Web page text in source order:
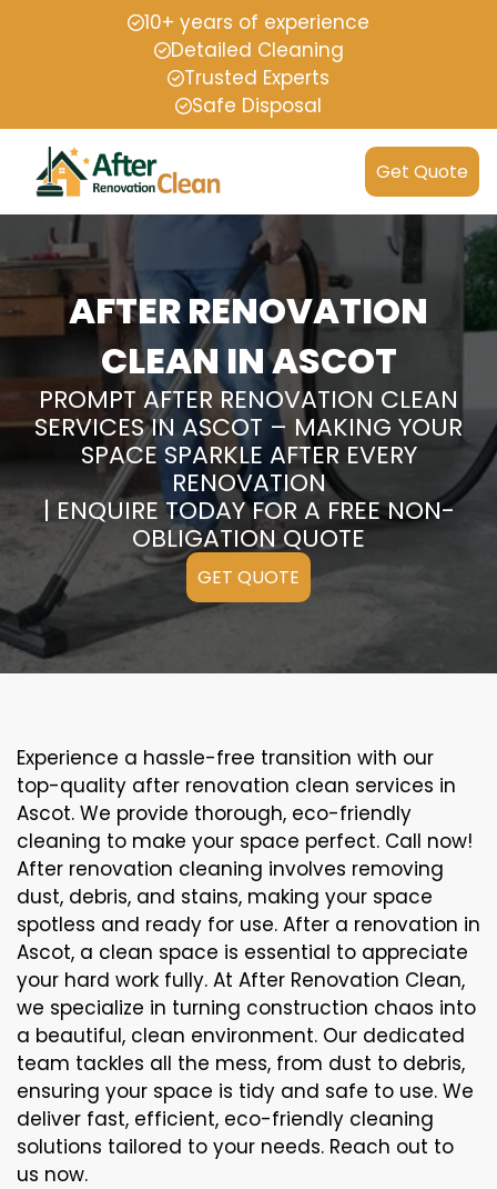
10+ years of experience
Detailed Cleaning
Trusted Experts
Safe Disposal
Get Quote
AFTER RENOVATION
CLEAN IN ASCOT
PROMPT AFTER RENOVATION CLEAN
SERVICES IN ASCOT – MAKING YOUR
SPACE SPARKLE AFTER EVERY
RENOVATION
| ENQUIRE TODAY FOR A FREE NON-
OBLIGATION QUOTE
GET QUOTE
Experience a hassle-free transition with our
top-quality after renovation clean services in
Ascot. We provide thorough, eco-friendly
cleaning to make your space perfect. Call now!
After renovation cleaning involves removing
dust, debris, and stains, making your space
spotless and ready for use. After a renovation in
Ascot, a clean space is essential to appreciate
your hard work fully. At After Renovation Clean,
we specialize in turning construction chaos into
a beautiful, clean environment. Our dedicated
team tackles all the mess, from dust to debris,
ensuring your space is tidy and safe to use. We
deliver fast, efficient, eco-friendly cleaning
solutions tailored to your needs. Reach out to
us now.